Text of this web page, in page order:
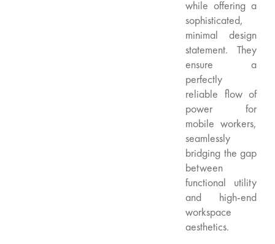
while offering a
sophisticated,
minimal design
statement. They
ensure a
perfectly
reliable flow of
power for
mobile workers,
seamlessly
bridging the gap
between
functional utility
and high-end
workspace
aesthetics.